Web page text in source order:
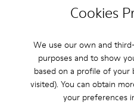
Cookies
We use our own and
purposes and to show
based on a profile of your
visited). You can obtain
your preferences
Peu Path
-40%